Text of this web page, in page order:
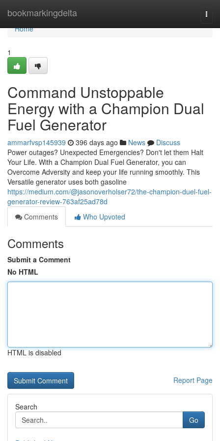
bookmarkingdelta
Home
Home
1
Command Unstoppable
Energy with a Champion Dual
Fuel Generator
ammarfvsp145939 396 days ago News
Discuss
Power outages? Unexpected Emergencies? Don't let them Halt
Your Life. With a Champion Dual Fuel Generator, you can
Overcome Adversity and keep your life running smoothly. This
Versatile generator uses both gasoline
https://medium.com/@jasonoverholser72/the-champion-duel-fuel-
generator-review-763af25ad78d
Comments
Who Upvoted
Comments
Submit a Comment
No HTML
HTML is disabled
Report Page
Search
Go